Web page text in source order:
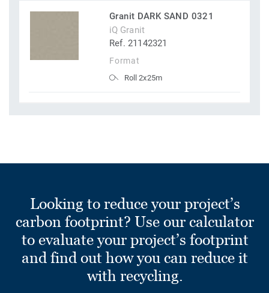
Granit DARK SAND 0321
iQ Granit
Ref. 21142321
Format
Roll 2x25m
Looking to reduce your project’s
carbon footprint? Use our calculator
to evaluate your project’s footprint
and find out how you can reduce it
with recycling.